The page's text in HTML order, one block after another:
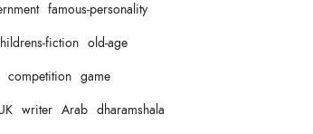
famous-personality
fiction old-age
competition game
writer Arab dharamshala